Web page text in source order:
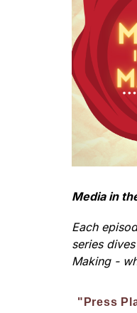
Media in
Each
series
Making -
"Press